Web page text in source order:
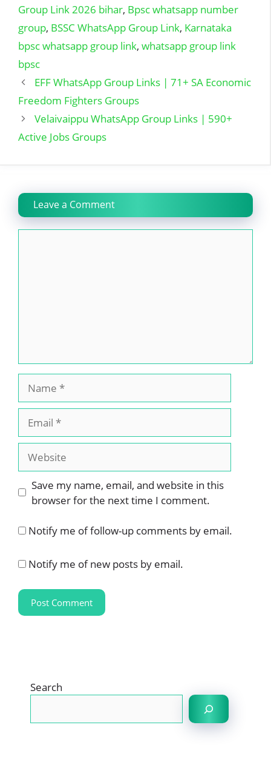
Group Link 2026 bihar, Bpsc whatsapp number
group, BSSC WhatsApp Group Link, Karnataka
bpsc whatsapp group link, whatsapp group link
bpsc
EFF WhatsApp Group Links | 71+ SA Economic
Freedom Fighters Groups
Velaivaippu WhatsApp Group Links | 590+
Active Jobs Groups
Leave a Comment
Website
Save my name, email, and website in this
browser for the next time I comment.
Notify me of follow-up comments by email.
Notify me of new posts by email.
Search